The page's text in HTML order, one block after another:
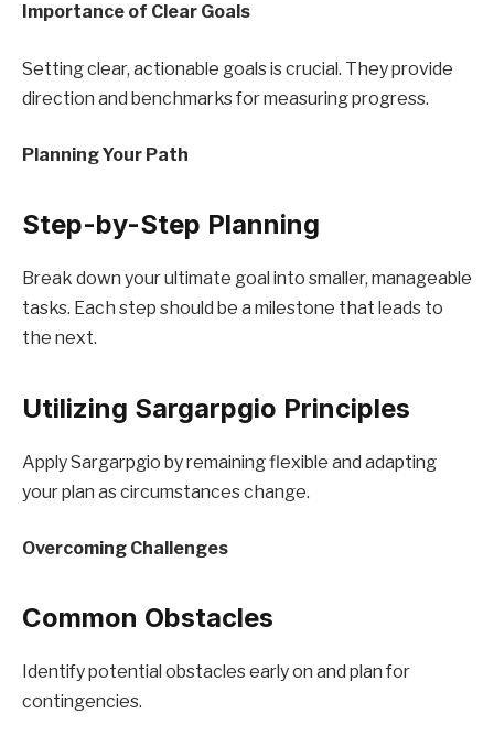
Importance of Clear Goals
Setting clear, actionable goals is crucial. They provide
direction and benchmarks for measuring progress.
Planning Your Path
Step-by-Step Planning
Break down your ultimate goal into smaller, manageable
tasks. Each step should be a milestone that leads to
the next.
Utilizing Sargarpgio Principles
Apply Sargarpgio by remaining flexible and adapting
your plan as circumstances change.
Overcoming Challenges
Common Obstacles
Identify potential obstacles early on and plan for
contingencies.